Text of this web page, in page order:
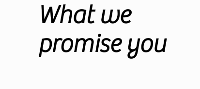
What we
promise you